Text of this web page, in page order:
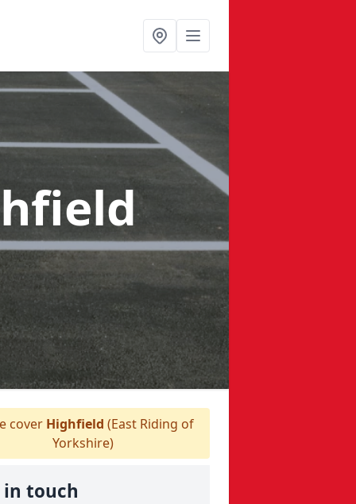
cover Highfield (East Riding of
Yorkshire)
in touch